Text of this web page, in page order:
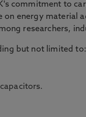
commitment to
energy material
researchers,
but not limited to: